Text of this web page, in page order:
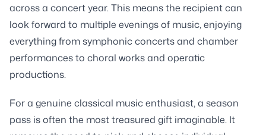
across a concert year. This means the recipient can
look forward to multiple evenings of music, enjoying
everything from symphonic concerts and chamber
performances to choral works and operatic
productions.
For a genuine classical music enthusiast, a season
pass is often the most treasured gift imaginable. It